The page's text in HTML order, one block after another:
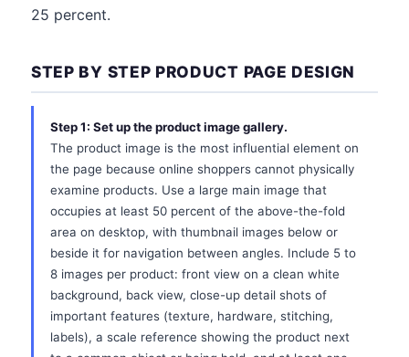
25 percent.
STEP BY STEP PRODUCT PAGE DESIGN
Step 1: Set up the product image gallery.
The product image is the most influential element on
the page because online shoppers cannot physically
examine products. Use a large main image that
occupies at least 50 percent of the above-the-fold
area on desktop, with thumbnail images below or
beside it for navigation between angles. Include 5 to
8 images per product: front view on a clean white
background, back view, close-up detail shots of
important features (texture, hardware, stitching,
labels), a scale reference showing the product next